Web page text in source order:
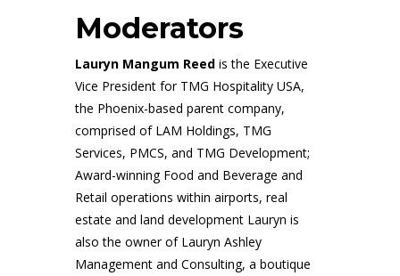
Moderators
Lauryn Mangum Reed is the Executive
Vice President for TMG Hospitality USA,
the Phoenix-based parent company,
comprised of LAM Holdings, TMG
Services, PMCS, and TMG Development;
Award-winning Food and Beverage and
Retail operations within airports, real
estate and land development Lauryn is
also the owner of Lauryn Ashley
Management and Consulting, a boutique